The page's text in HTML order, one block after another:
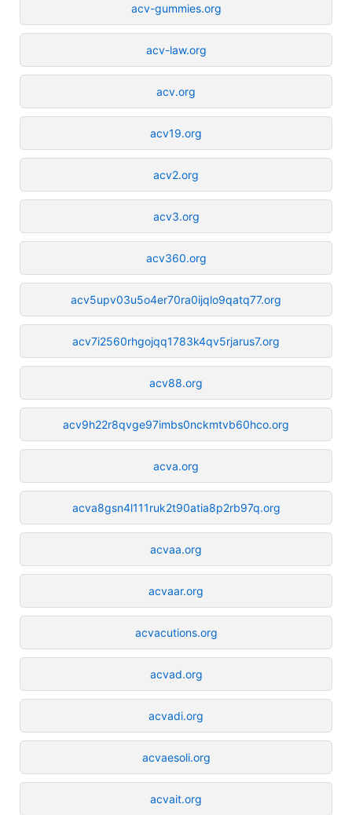
acv-gummies.org
acv-law.org
acv.org
acv19.org
acv2.org
acv3.org
acv360.org
acv5upv03u5o4er70ra0ijqlo9qatq77.org
acv7i2560rhgojqq1783k4qv5rjarus7.org
acv88.org
acv9h22r8qvge97imbs0nckmtvb60hco.org
acva.org
acva8gsn4l111ruk2t90atia8p2rb97q.org
acvaa.org
acvaar.org
acvacutions.org
acvad.org
acvadi.org
acvaesoli.org
acvait.org